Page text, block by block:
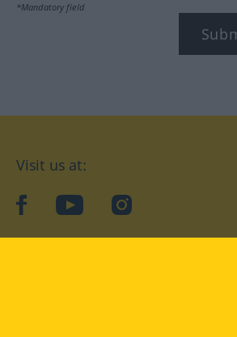
*Mandatory field
Visit us at:
facebookYouTubeInstagram